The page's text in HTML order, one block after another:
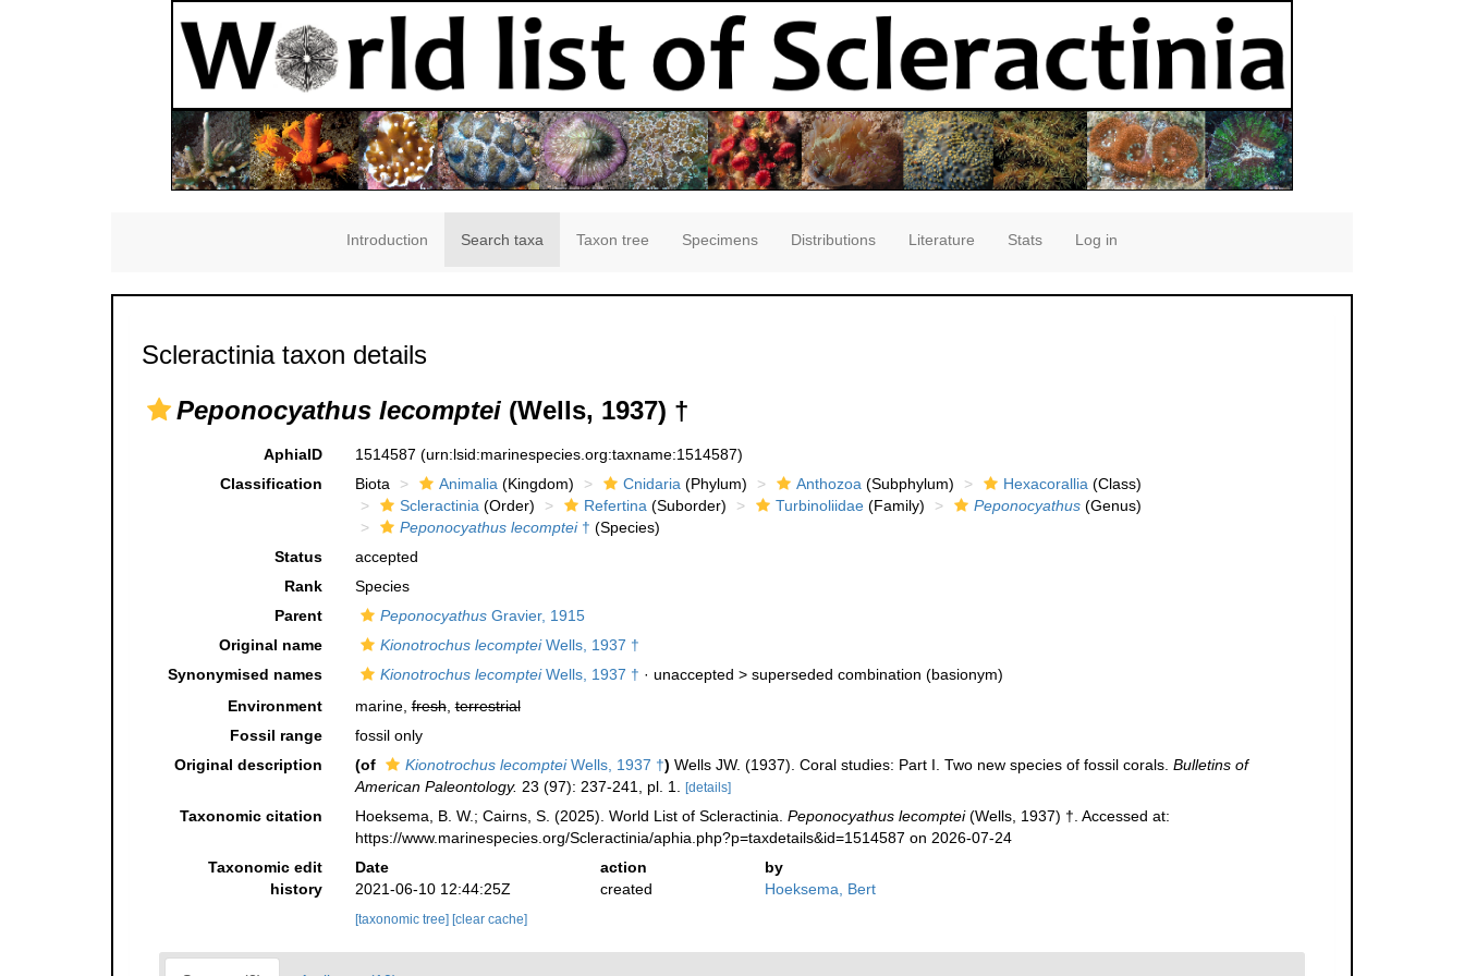
Introduction Search taxa Taxon tree Specimens Distributions Literature Stats Log in
Scleractinia taxon details
Peponocyathus lecomptei (Wells, 1937) †
AphiaID 1514587 (urn:lsid:marinespecies.org:taxname:1514587)
Classification
Biota Animalia(Kingdom) Cnidaria(Phylum) Anthozoa(Subphylum) Hexacorallia(Class)
Scleractinia(Order) Refertina(Suborder) Turbinoliidae(Family) Peponocyathus(Genus)
Peponocyathus lecomptei† (Species)
Status
accepted
Rank
Species
Parent
PeponocyathusGravier, 1915
Original name
Kionotrochus lecompteiWells, 1937 †
Synonymised names
Kionotrochus lecompteiWells, 1937 † · unaccepted > superseded combination (basionym)
Environment
marine,fresh,terrestrial
Fossil range
fossil only
Original description
(of Kionotrochus lecompteiWells, 1937 †) Wells JW. (1937). Coral studies: Part I. Two new species of fossil corals. Bulletins of
American Paleontology. 23 (97): 237-241, pl. 1. [details]
Taxonomic citation Hoeksema, B. W.; Cairns, S. (2025). World List of Scleractinia. Peponocyathus lecomptei(Wells, 1937) †. Accessed at:
https://www.marinespecies.org/Scleractinia/aphia.php?p=taxdetails&id=1514587 on 2026-07-24
Taxonomic edit
history
Date action
by
2021-06-10 12:44:25Z
created Hoeksema, Bert
[taxonomic tree] [clear cache]